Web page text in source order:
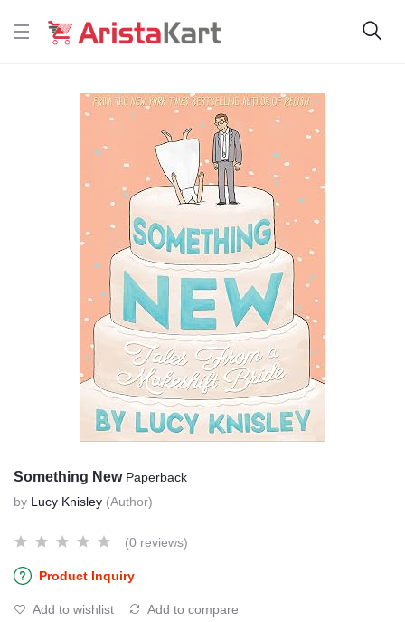
Something New Paperback
by Lucy Knisley (Author)
(0 reviews)
Product Inquiry
Add to wishlist Add to compare